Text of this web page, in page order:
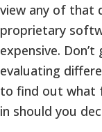
view any of that
proprietary
expensive.
evaluating
to find out what
in should you